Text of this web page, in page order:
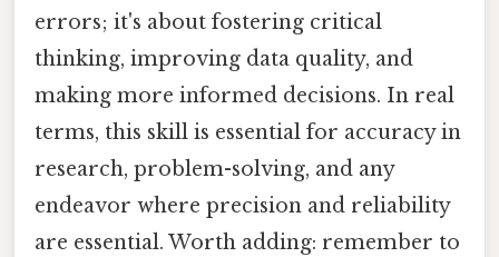
errors; it's about fostering critical
thinking, improving data quality, and
making more informed decisions. In real
terms, this skill is essential for accuracy in
research, problem-solving, and any
endeavor where precision and reliability
are essential. Worth adding: remember to